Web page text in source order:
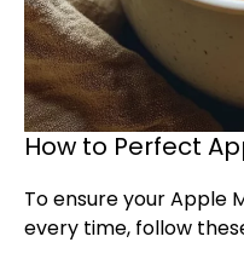
How to Perfect
To ensure your Apple
every time, follow